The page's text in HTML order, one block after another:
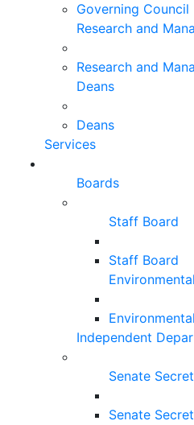
Governing Council
Research and
Research and
Deans
Deans
Services
Boards
Staff Board
Staff Board
Independent
Senate
Senate